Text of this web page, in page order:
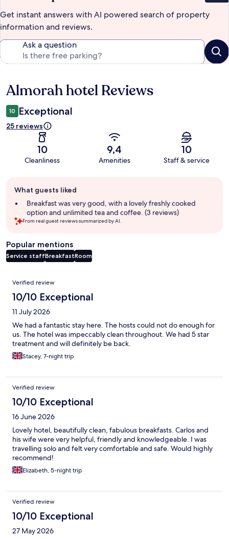
Get instant answers with AI powered search of property
information and reviews.
Ask a question
Reviews
Almorah hotel Reviews
10 Exceptional
25 reviews
10
Cleanliness
9,4
Amenities
10
Staff & service
review
summary
What guests liked
Breakfast was very good, with a lovely freshly cooked
option and unlimited tea and coffee. (3 reviews)
From real guest reviews summarized by AI.
Popular mentions
Service staffBreakfastRoom
Reviews
Verified review
10/10 Exceptional
11 July 2026
We had a fantastic stay here. The hosts could not do enough for
us. The hotel was impeccably clean throughout. We had 5 star
treatment and will definitely be back.
Stacey, 7-night trip
Verified review
10/10 Exceptional
16 June 2026
Lovely hotel, beautifully clean, fabulous breakfasts. Carlos and
his wife were very helpful, friendly and knowledgeable. I was
travelling solo and felt very comfortable and safe. Would highly
recommend!
Elizabeth, 5-night trip
Verified review
10/10 Exceptional
27 May 2026